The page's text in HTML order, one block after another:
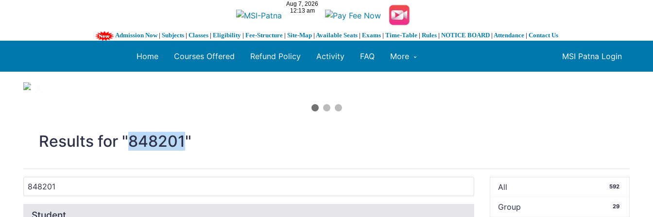
Admission Now| Subjects | Classes | Eligibility | Fee-Structure | Site-Map | Available Seats | Exams | Time-Table | Rules | NOTICE BOARD | Attendance | Contact Us
MSI Patna Login
Home Courses Offered Refund Policy Activity FAQ More
1 / 3
Results for "848201"
All 592
Group 29